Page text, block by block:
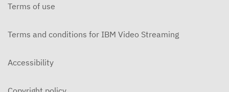
Terms of use
Terms and conditions for IBM Video Streaming
Accessibility